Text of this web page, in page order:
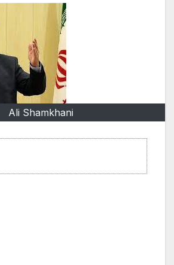
Ali Shamkhani